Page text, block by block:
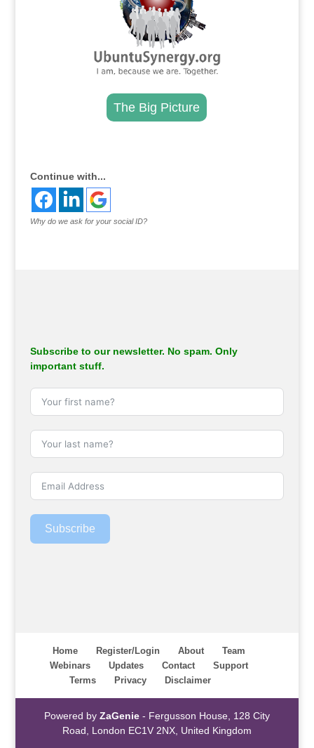
The Big Picture
Continue with...
Why do we ask for your social ID?
Subscribe to our newsletter. No spam. Only
important stuff.
Subscribe
Home Register/Login About
Team
Webinars
Updates Contact
Support
Terms
Privacy Disclaimer
Powered by ZaGenie- Fergusson House, 128 City
Road, London EC1V 2NX, United Kingdom